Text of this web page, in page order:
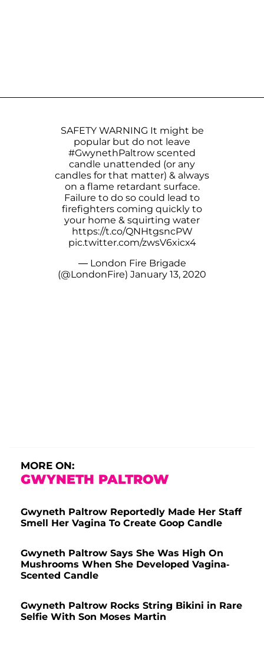
SAFETY WARNING It might be
popular but do not leave
#GwynethPaltrow scented
candle unattended (or any
candles for that matter) & always
on a flame retardant surface.
Failure to do so could lead to
firefighters coming quickly to
your home & squirting water
https://t.co/QNHtgsncPW
pic.twitter.com/zwsV6xicx4
— London Fire Brigade
(@LondonFire) January 13, 2020
MORE ON:
GWYNETH PALTROW
Gwyneth Paltrow Reportedly Made Her Staff
Smell Her Vagina To Create Goop Candle
Gwyneth Paltrow Says She Was High On
Mushrooms When She Developed Vagina-
Scented Candle
Gwyneth Paltrow Rocks String Bikini in Rare
Selfie With Son Moses Martin